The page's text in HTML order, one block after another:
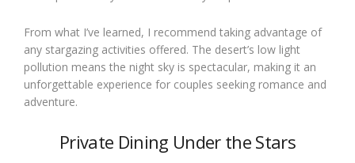
From what I’ve learned, I recommend taking advantage of
any stargazing activities offered. The desert’s low light
pollution means the night sky is spectacular, making it an
unforgettable experience for couples seeking romance and
adventure.
Private Dining Under the Stars